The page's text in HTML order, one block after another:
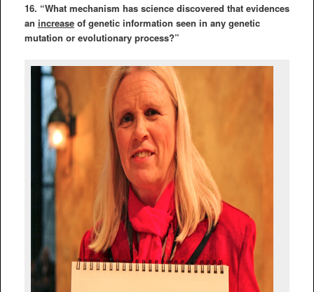
16. “What mechanism has science discovered that evidences
an increaseof genetic information seen in any genetic
mutation or evolutionary process?”